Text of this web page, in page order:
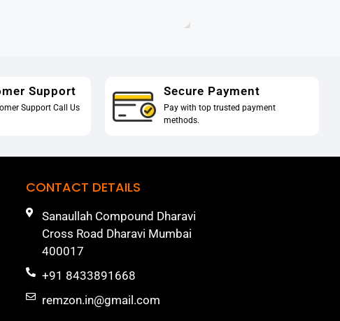
Support
Support Call Us
Secure Payment
Pay with top trusted payment
methods.
CONTACT DETAILS
Sanaullah Compound Dharavi
Cross Road Dharavi Mumbai
400017
+91 8433891668
remzon.in@gmail.com